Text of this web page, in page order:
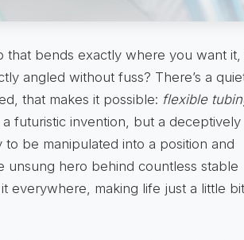
that bends exactly where you want it,
angled without fuss? There’s a
that makes it possible: flexible
a futuristic invention, but a deceptively
be manipulated into a position and
unsung hero behind countless stable
everywhere, making life just a little bit